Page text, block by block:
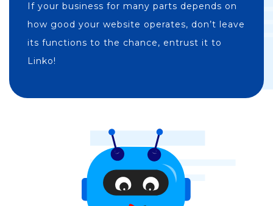
If your business for many parts depends on
how good your website operates, don’t leave
its functions to the chance, entrust it to
Linko!